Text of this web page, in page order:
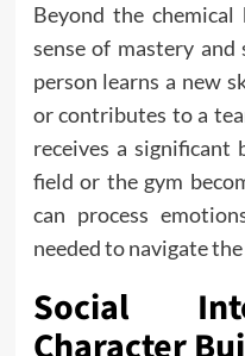
Beyond the
sense of mastery and
person learns a new
or contributes to a
receives a significant
field or the gym
can process
needed to navigate
Social